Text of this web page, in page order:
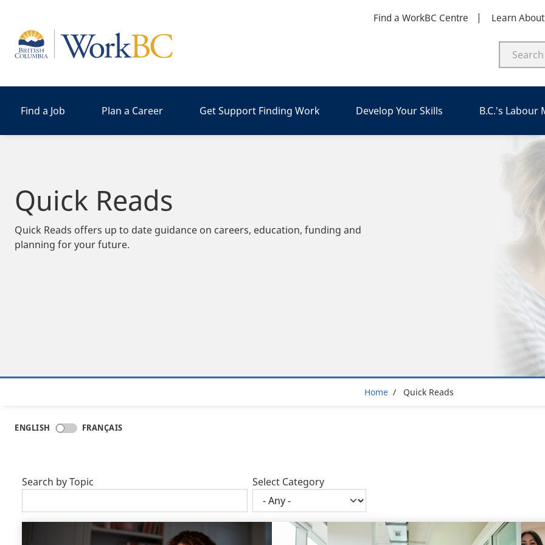
Find a WorkBC Centre Learn
Home
Find a Job Plan a Career Get Support Finding Work Develop Your Skills B.C.'s Labour
Quick Reads
Quick Reads offers up to date guidance on careers, education, funding and
planning for your future.
Breadcrumb
Home Quick Reads
ENGLISH FRANÇAIS
Search by Topic Select Category